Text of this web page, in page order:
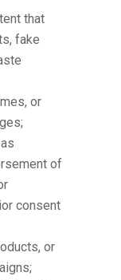
that
fake
or
of
consent
or